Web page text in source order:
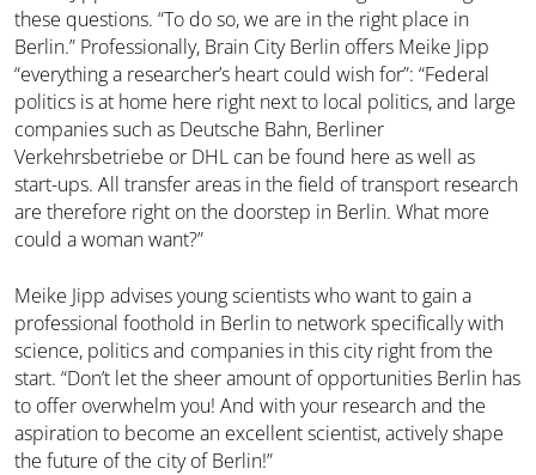
these questions. “To do so, we are in the right place in
Berlin.” Professionally, Brain City Berlin offers Meike Jipp
“everything a researcher’s heart could wish for”: “Federal
politics is at home here right next to local politics, and large
companies such as Deutsche Bahn, Berliner
Verkehrsbetriebe or DHL can be found here as well as
start-ups. All transfer areas in the field of transport research
are therefore right on the doorstep in Berlin. What more
could a woman want?”
Meike Jipp advises young scientists who want to gain a
professional foothold in Berlin to network specifically with
science, politics and companies in this city right from the
start. “Don’t let the sheer amount of opportunities Berlin has
to offer overwhelm you! And with your research and the
aspiration to become an excellent scientist, actively shape
the future of the city of Berlin!”